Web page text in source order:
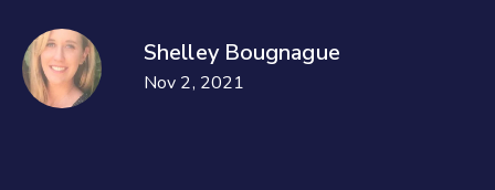
Shelley Bougnague
Nov 2, 2021